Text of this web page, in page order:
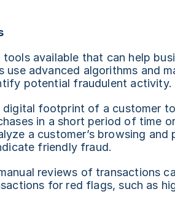
available that can help
advanced algorithms and
potential fraudulent activity.
digital footprint of a customer
in a short period of time
a customer’s browsing and
friendly fraud.
reviews of transactions
for red flags, such as